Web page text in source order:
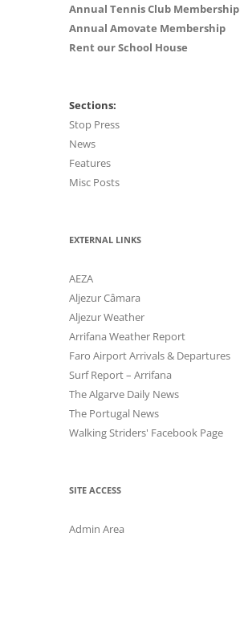
Annual Tennis Club Membership
Annual Amovate Membership
Rent our School House
Sections:
Stop Press
News
Features
Misc Posts
EXTERNAL LINKS
AEZA
Aljezur Câmara
Aljezur Weather
Arrifana Weather Report
Faro Airport Arrivals & Departures
Surf Report – Arrifana
The Algarve Daily News
The Portugal News
Walking Striders' Facebook Page
SITE ACCESS
Admin Area